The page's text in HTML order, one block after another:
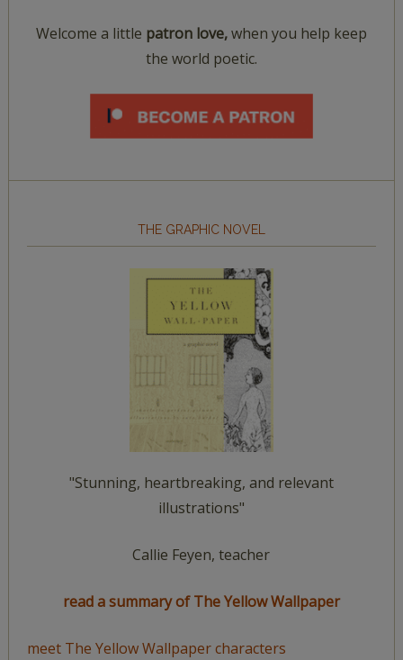
Welcome a little patron love,when you help keep
the world poetic.
THE GRAPHIC NOVEL
"Stunning, heartbreaking, and relevant
illustrations"
Callie Feyen, teacher
read a summary of The Yellow Wallpaper
meet The Yellow Wallpaper characters